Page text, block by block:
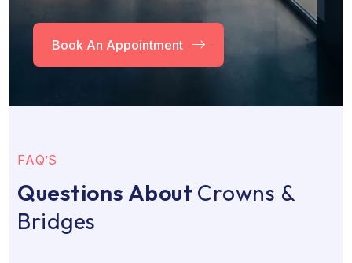
Book An Appointment
FAQ’S
Questions About Crowns &
Bridges